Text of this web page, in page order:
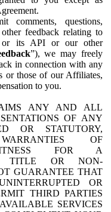
comments, questions,
feedback relating to
or its API or our other
”), we may freely
in connection with any
or those of our Affiliates,
to you.
ANY AND ALL
OF ANY
OR STATUTORY,
OF
FITNESS FOR A
TITLE OR NON-
GUARANTEE THAT
OR
THIRD PARTIES
SERVICES